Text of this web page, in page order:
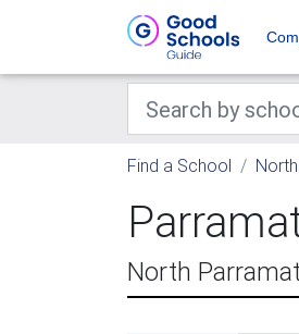
Find a School
North